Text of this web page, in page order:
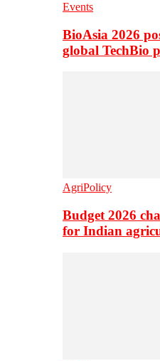
Events
BioAsia 2026
global TechBio
AgriPolicy
Budget 2026
for Indian